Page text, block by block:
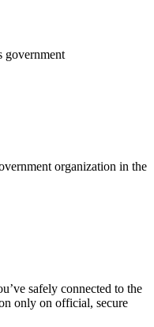
government
organization in the
safely connected to the
only on official, secure